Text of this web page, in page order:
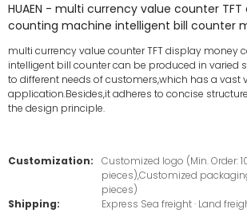
HUAEN - multi currency value counter
counting machine intelligent bill counter
multi currency value counter TFT display money
intelligent bill counter can be produced in varied
to different needs of customers,which has a vast
application.Besides,it adheres to concise
the design principle.
Customization:
Customized logo (Min. Order:
pieces),Customized
pieces)
Shipping:
Express Sea freight · Land